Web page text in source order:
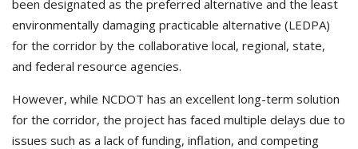
been designated as the preferred alternative and the least
environmentally damaging practicable alternative (LEDPA)
for the corridor by the collaborative local, regional, state,
and federal resource agencies.
However, while NCDOT has an excellent long-term solution
for the corridor, the project has faced multiple delays due to
issues such as a lack of funding, inflation, and competing